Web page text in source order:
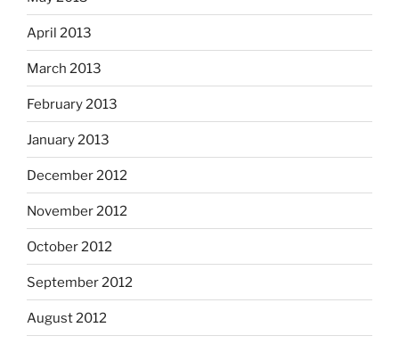
April 2013
March 2013
February 2013
January 2013
December 2012
November 2012
October 2012
September 2012
August 2012